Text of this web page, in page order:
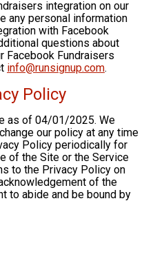
integration on our
any personal information
with Facebook
questions about
Facebook Fundraisers
info@runsignup.com.
Policy
as of 04/01/2025. We
our policy at any time
Policy periodically for
of the Site or the Service
to the Privacy Policy on
of the
to abide and be bound by